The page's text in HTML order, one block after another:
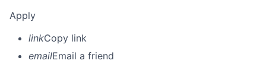
Apply
linkCopy link
emailEmail a friend